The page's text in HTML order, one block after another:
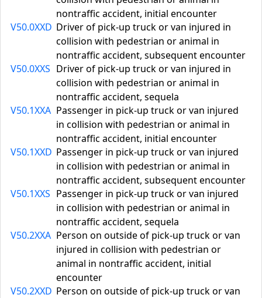
nontraffic accident, initial encounter
V50.0XXD Driver of pick-up truck or van injured in
collision with pedestrian or animal in
nontraffic accident, subsequent encounter
V50.0XXS Driver of pick-up truck or van injured in
collision with pedestrian or animal in
nontraffic accident, sequela
V50.1XXA Passenger in pick-up truck or van injured
in collision with pedestrian or animal in
nontraffic accident, initial encounter
V50.1XXD Passenger in pick-up truck or van injured
in collision with pedestrian or animal in
nontraffic accident, subsequent encounter
V50.1XXS Passenger in pick-up truck or van injured
in collision with pedestrian or animal in
nontraffic accident, sequela
V50.2XXA Person on outside of pick-up truck or van
injured in collision with pedestrian or
animal in nontraffic accident, initial
encounter
V50.2XXD Person on outside of pick-up truck or van